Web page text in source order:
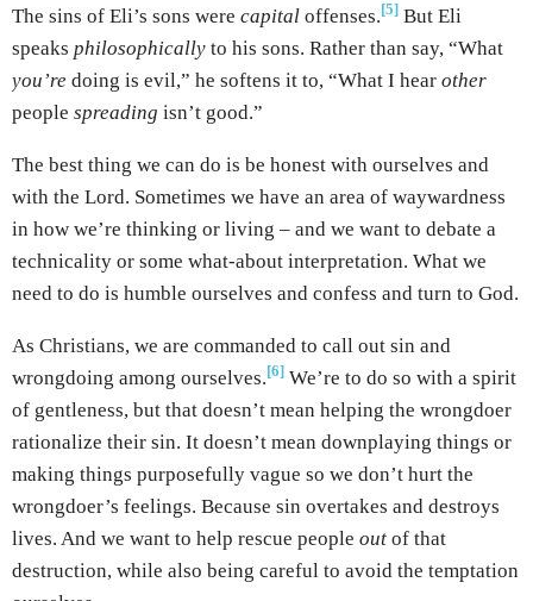
The sins of Eli’s sons were capital offenses. [5] But Eli
speaks philosophically to his sons. Rather than say, “What
you’re doing is evil,” he softens it to, “What I hear other
people spreading isn’t good.”
The best thing we can do is be honest with ourselves and
with the Lord. Sometimes we have an area of waywardness
in how we’re thinking or living – and we want to debate a
technicality or some what-about interpretation. What we
need to do is humble ourselves and confess and turn to God.
As Christians, we are commanded to call out sin and
wrongdoing among ourselves. [6] We’re to do so with a spirit
of gentleness, but that doesn’t mean helping the wrongdoer
rationalize their sin. It doesn’t mean downplaying things or
making things purposefully vague so we don’t hurt the
wrongdoer’s feelings. Because sin overtakes and destroys
lives. And we want to help rescue people out of that
destruction, while also being careful to avoid the temptation